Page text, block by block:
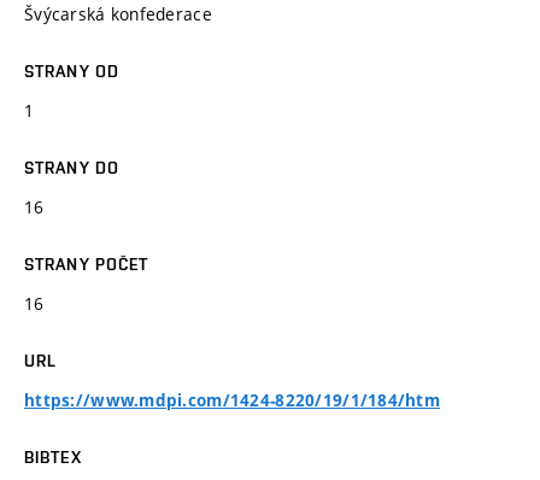
Švýcarská konfederace
STRANY OD
1
STRANY DO
16
STRANY POČET
16
URL
https://www.mdpi.com/1424-8220/19/1/184/htm
BIBTEX